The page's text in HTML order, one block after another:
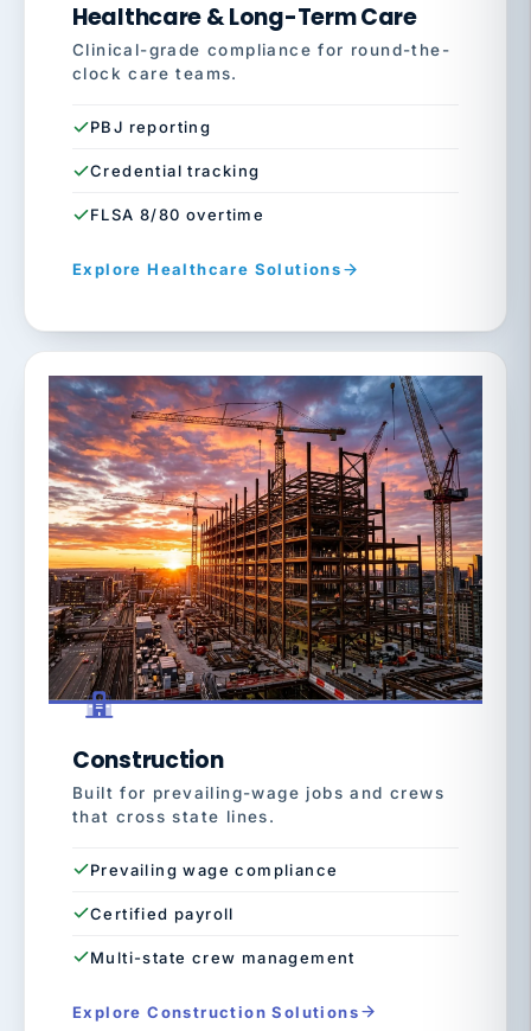
Healthcare & Long-Term Care
Clinical-grade compliance for round-the-
clock care teams.
PBJ reporting
Credential tracking
FLSA 8/80 overtime
Explore Healthcare Solutions
Construction
Built for prevailing-wage jobs and crews
that cross state lines.
Prevailing wage compliance
Certified payroll
Multi-state crew management
Explore Construction Solutions